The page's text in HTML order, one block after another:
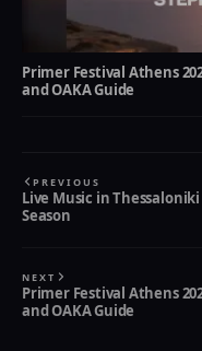
Primer Festival Athens
and OAKA Guide
PREVIOUS
Live Music in
Season
NEXT
Primer Festival Athens
and OAKA Guide